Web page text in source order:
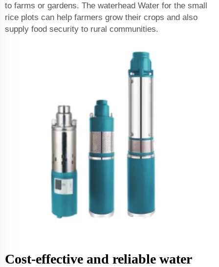
to farms or gardens. The waterhead Water for the small
rice plots can help farmers grow their crops and also
supply food security to rural communities.
Cost-effective and reliable water